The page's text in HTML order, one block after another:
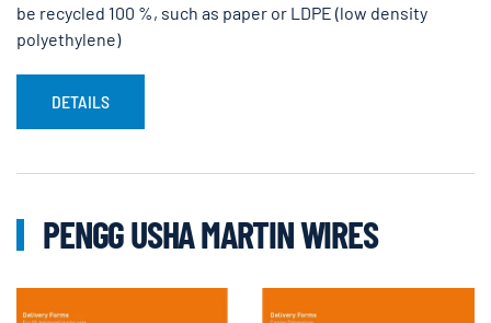
be recycled 100 %, such as paper or LDPE (low density
polyethylene)
DETAILS
PENGG USHA MARTIN WIRES